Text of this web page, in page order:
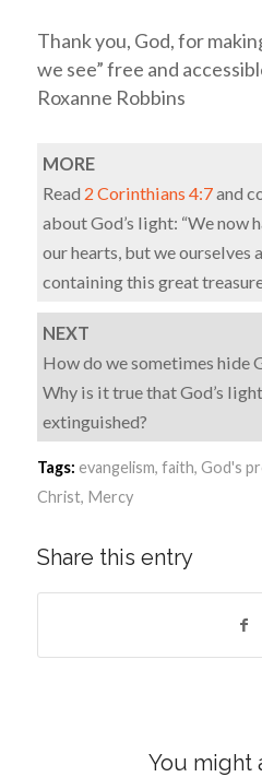
Thank you, God, for
we see” free and
Roxanne Robbins
MORE
Read 2 Corinthians 4:7and
about God’s light: “We now
our hearts, but we ourselves
containing this great
NEXT
How do we sometimes hide
Why is it true that God’s
extinguished?
Tags: evangelism, faith, God's
Christ, Mercy
Share this entry
You might